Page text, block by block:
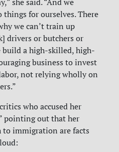
she said. “And we
for ourselves. There
we can’t train up
drivers or butchers or
build a high-skilled, high-
business to invest
not relying wholly on
who accused her
pointing out that her
to immigration are facts